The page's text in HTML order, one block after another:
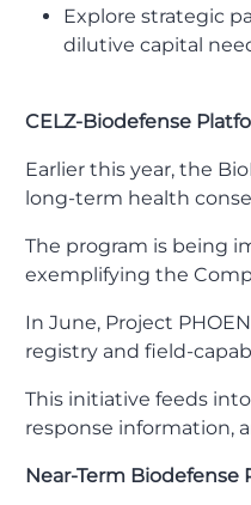
Explore strategic
dilutive capital
CELZ-Biodefense
Earlier this year, the
long-term health
The program is being
exemplifying the
In June, Project
registry and field-
This initiative feeds
response information,
Near-Term Biodefense